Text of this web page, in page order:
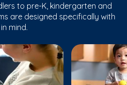
to pre-K, kindergarten and
are designed specifically with
mind.